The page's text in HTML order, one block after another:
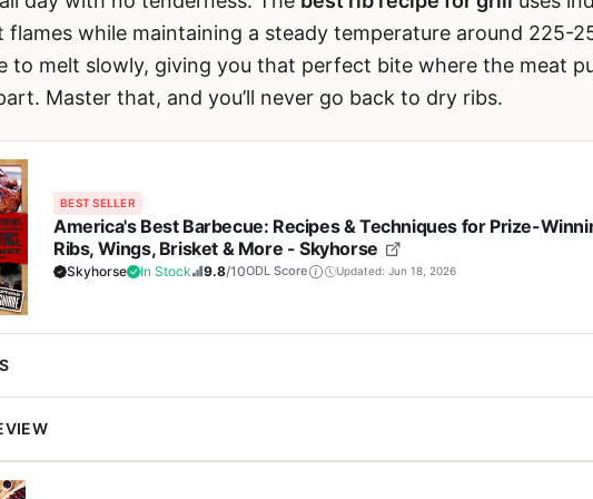
while maintaining a steady temperature around 225-
to melt slowly, giving you that perfect bite where the meat
Master that, and you’ll never go back to dry ribs.
BEST SELLER
America's Best Barbecue: Recipes & Techniques for Prize-
Ribs, Wings, Brisket & More - Skyhorse
Skyhorse In Stock 9.8/10ODL Score Updated: Jun 18, 2026
a proven pitmaster with real competition
or any piece of hardware—it's a cookbook called